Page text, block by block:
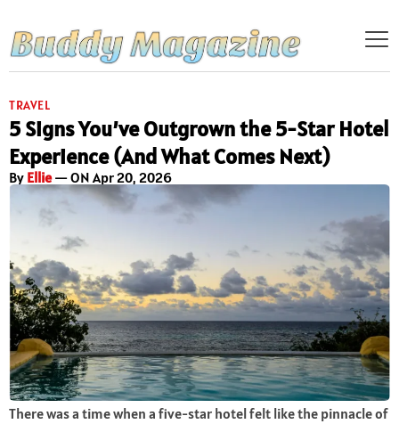
TRAVEL
5 Signs You’ve Outgrown the 5-Star Hotel
Experience (And What Comes Next)
By Ellie— ON Apr 20, 2026
There was a time when a five-star hotel felt like the pinnacle of